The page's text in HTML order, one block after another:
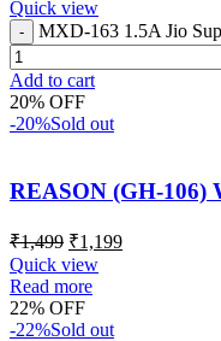
Quick view
MXD-163 1.5A Jio
Add to cart
20% OFF
-20%Sold out
REASON (GH-106)
₹1,499 ₹1,199
Quick view
Read more
22% OFF
-22%Sold out